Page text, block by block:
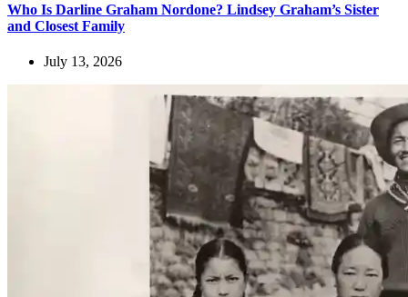
Who Is Darline Graham Nordone? Lindsey Graham’s Sister
and Closest Family
July 13, 2026